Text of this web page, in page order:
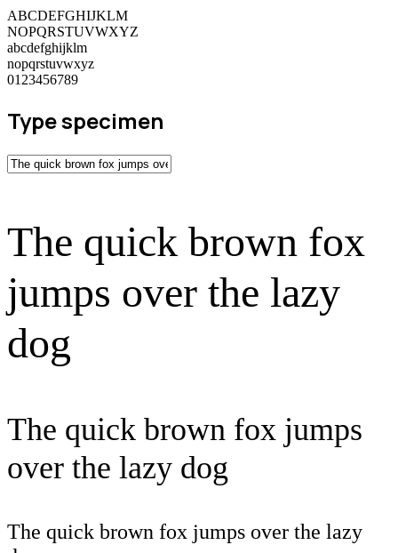
ABCDEFGHIJKLM
NOPQRSTUVWXYZ
abcdefghijklm
nopqrstuvwxyz
0123456789
Type specimen
The quick brown fox
jumps over the lazy
dog
The quick brown fox jumps
over the lazy dog
The quick brown fox jumps over the lazy